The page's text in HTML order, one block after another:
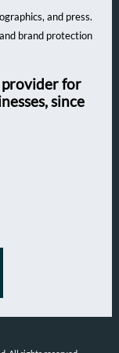
and press.
brand protection
provider for
since